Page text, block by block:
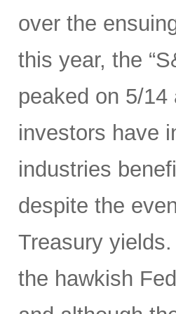
over the
this year, the
peaked on 5/
investors have
industries
despite the
Treasury
the hawkish